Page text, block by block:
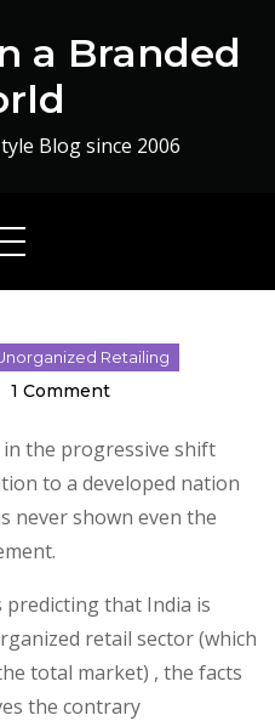
a Branded
Blog since 2006
1 Commenton
in
India
:
it
still
taken
the progressive shift
to a developed nation
never shown even the
that India is
retail sector (which
total market) , the facts
the contrary